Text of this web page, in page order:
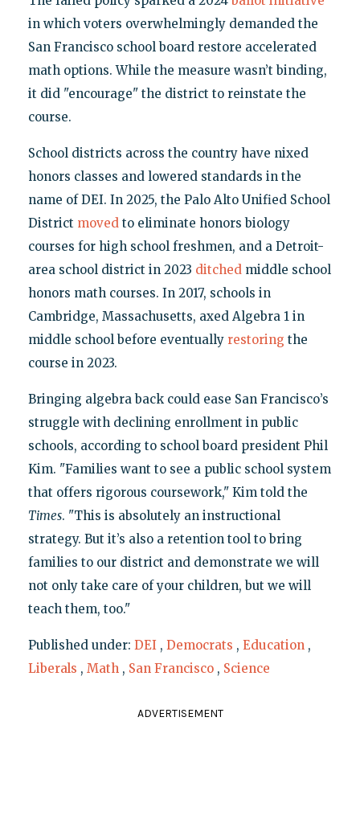
in which voters overwhelmingly demanded the
San Francisco school board restore accelerated
math options. While the measure wasn’t binding,
it did "encourage" the district to reinstate the
course.
School districts across the country have nixed
honors classes and lowered standards in the
name of DEI. In 2025, the Palo Alto Unified School
District movedto eliminate honors biology
courses for high school freshmen, and a Detroit-
area school district in 2023 ditchedmiddle school
honors math courses. In 2017, schools in
Cambridge, Massachusetts, axed Algebra 1 in
middle school before eventually restoring the
course in 2023.
Bringing algebra back could ease San Francisco’s
struggle with declining enrollment in public
schools, according to school board president Phil
Kim. "Families want to see a public school system
that offers rigorous coursework," Kim told the
Times. "This is absolutely an instructional
strategy. But it’s also a retention tool to bring
families to our district and demonstrate we will
not only take care of your children, but we will
teach them, too."
Published under: DEI , Democrats , Education ,
Liberals , Math , San Francisco , Science
ADVERTISEMENT